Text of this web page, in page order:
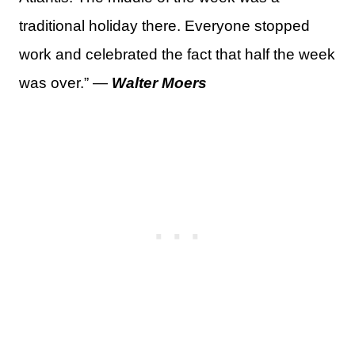
traditional holiday there. Everyone stopped
work and celebrated the fact that half the week
was over.” — Walter Moers